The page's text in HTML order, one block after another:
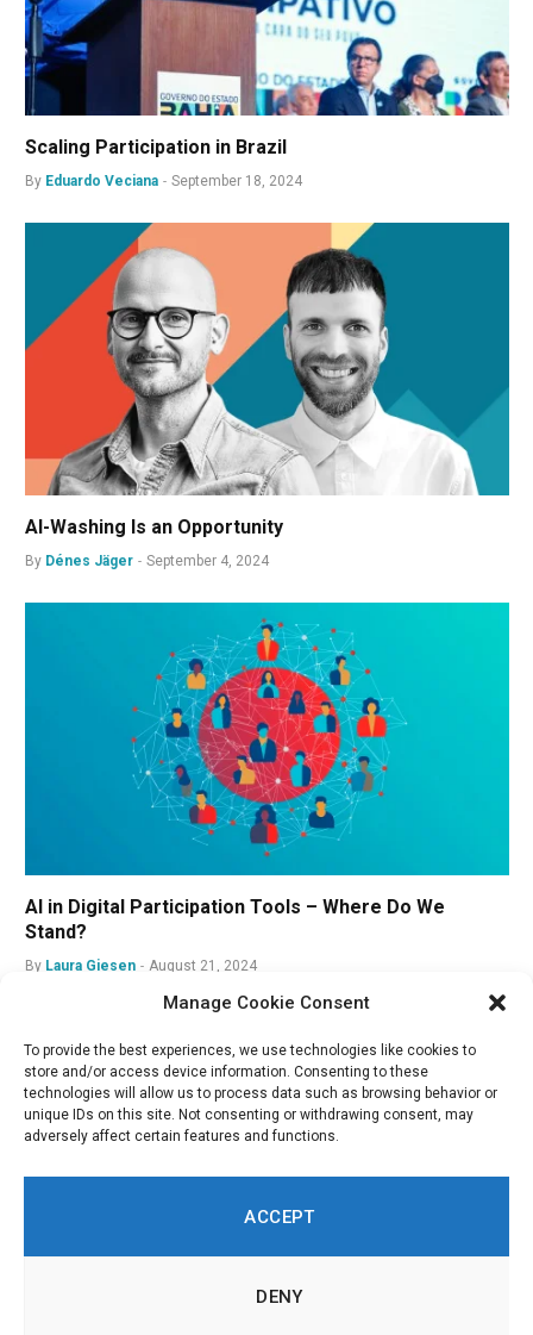
Manage Cookie Consent
To provide the best experiences, we use technologies like cookies to
store and/or access device information. Consenting to these
technologies will allow us to process data such as browsing behavior or
unique IDs on this site. Not consenting or withdrawing consent, may
adversely affect certain features and functions.
ACCEPT
DENY
Scaling Participation in Brazil
By Eduardo Veciana September 18, 2024
AI-Washing Is an Opportunity
By Dénes Jäger September 4, 2024
AI in Digital Participation Tools – Where Do We
Stand?
By Laura Giesen August 21, 2024
LinkedIn Twitch